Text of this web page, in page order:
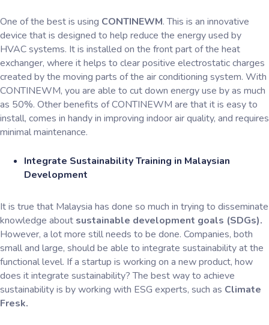
One of the best is using CONTINEWM. This is an innovative
device that is designed to help reduce the energy used by
HVAC systems. It is installed on the front part of the heat
exchanger, where it helps to clear positive electrostatic charges
created by the moving parts of the air conditioning system. With
CONTINEWM, you are able to cut down energy use by as much
as 50%. Other benefits of CONTINEWM are that it is easy to
install, comes in handy in improving indoor air quality, and requires
minimal maintenance.
Integrate Sustainability Training in Malaysian
Development
It is true that Malaysia has done so much in trying to disseminate
knowledge about sustainable development goals (SDGs).
However, a lot more still needs to be done. Companies, both
small and large, should be able to integrate sustainability at the
functional level. If a startup is working on a new product, how
does it integrate sustainability? The best way to achieve
sustainability is by working with ESG experts, such as Climate
Fresk.